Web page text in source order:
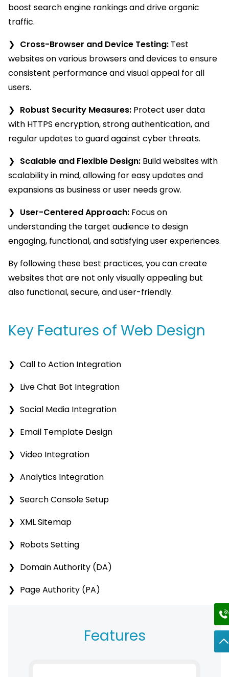
boost search engine rankings and drive organic
traffic.
Cross-Browser and Device Testing: Test
websites on various browsers and devices to ensure
consistent performance and visual appeal for all
users.
Robust Security Measures: Protect user data
with HTTPS encryption, strong authentication, and
regular updates to guard against cyber threats.
Scalable and Flexible Design: Build websites with
scalability in mind, allowing for easy updates and
expansions as business or user needs grow.
User-Centered Approach: Focus on
understanding the target audience to design
engaging, functional, and satisfying user experiences.
By following these best practices, you can create
websites that are not only visually appealing but
also functional, secure, and user-friendly.
Key Features of Web Design
Call to Action Integration
Live Chat Bot Integration
Social Media Integration
Email Template Design
Video Integration
Analytics Integration
Search Console Setup
XML Sitemap
Robots Setting
Domain Authority (DA)
Page Authority (PA)
Features